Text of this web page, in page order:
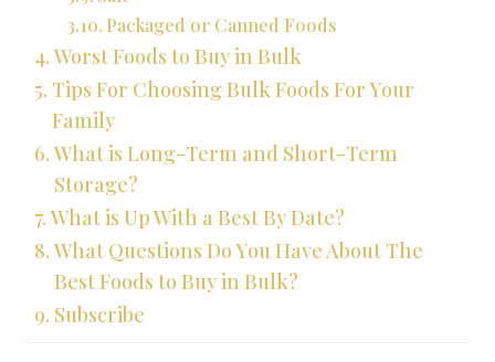
Packaged or Canned Foods
Worst Foods to Buy in Bulk
Tips For Choosing Bulk Foods For Your
Family
What is Long-Term and Short-Term
Storage?
What is Up With a Best By Date?
What Questions Do You Have About The
Best Foods to Buy in Bulk?
Subscribe